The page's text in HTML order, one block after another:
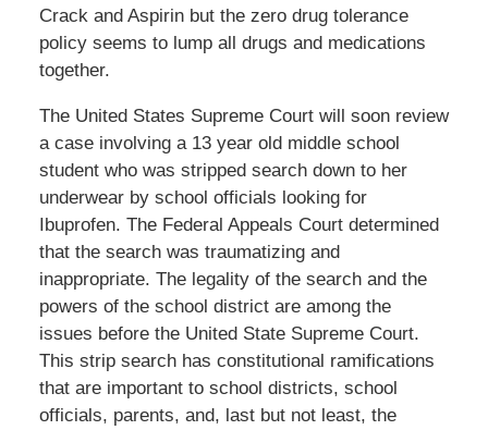
Crack and Aspirin but the zero drug tolerance
policy seems to lump all drugs and medications
together.
The United States Supreme Court will soon review
a case involving a 13 year old middle school
student who was stripped search down to her
underwear by school officials looking for
Ibuprofen. The Federal Appeals Court determined
that the search was traumatizing and
inappropriate. The legality of the search and the
powers of the school district are among the
issues before the United State Supreme Court.
This strip search has constitutional ramifications
that are important to school districts, school
officials, parents, and, last but not least, the